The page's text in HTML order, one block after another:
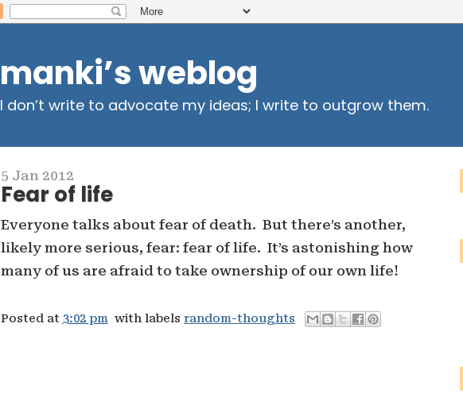
manki’s weblog
I don’t write to advocate my ideas; I write to outgrow them.
5 Jan 2012
Fear of life
Everyone talks about fear of death. But there’s another,
likely more serious, fear: fear of life. It’s astonishing how
many of us are afraid to take ownership of our own life!
Posted at3:02 pm with labels random-thoughts